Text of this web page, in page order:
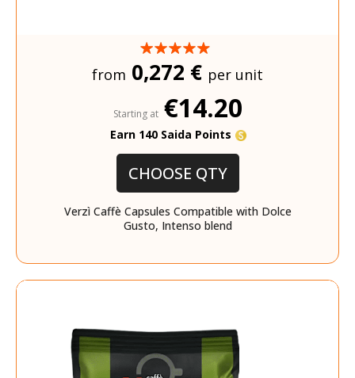
from 0,272 € per unit
Starting at €14.20
Earn 140 Saida Points
CHOOSE QTY
Verzì Caffè Capsules Compatible with Dolce
Gusto, Intenso blend